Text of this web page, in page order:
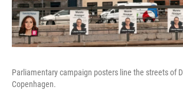
Parliamentary campaign posters line the streets of
Copenhagen.